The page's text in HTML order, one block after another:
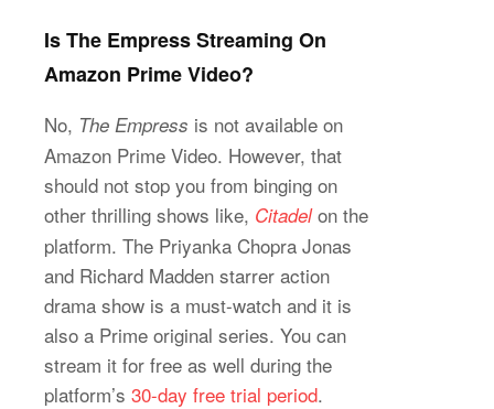
Is The Empress Streaming On
Amazon Prime Video?
No, The Empress is not available on
Amazon Prime Video. However, that
should not stop you from binging on
other thrilling shows like, Citadelon the
platform. The Priyanka Chopra Jonas
and Richard Madden starrer action
drama show is a must-watch and it is
also a Prime original series. You can
stream it for free as well during the
platform’s 30-day free trial period.